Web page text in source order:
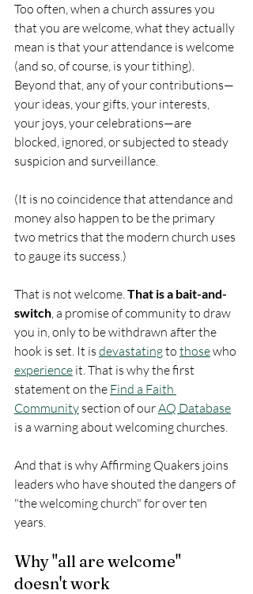
Too often, when a church assures you
that you are welcome, what they actually
mean is that your attendance is welcome
(and so, of course, is your tithing).
Beyond that, any of your contributions—
your ideas, your gifts, your interests,
your joys, your celebrations—are
blocked, ignored, or subjected to steady
suspicion and surveillance.
(It is no coincidence that attendance and
money also happen to be the primary
two metrics that the modern church uses
to gauge its success.)
That is not welcome. That is a bait-and-
switch, a promise of community to draw
you in, only to be withdrawn after the
hook is set. It is devastating to those who
experience it. That is why the first
statement on the Find a Faith
Community section of our AQ Database
is a warning about welcoming churches.
And that is why Affirming Quakers joins
leaders who have shouted the dangers of
"the welcoming church" for over ten
years.
Why "all are welcome"
doesn't work